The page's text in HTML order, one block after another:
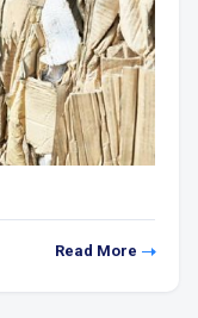
Read More